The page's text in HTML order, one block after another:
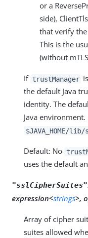
or a
side),
that verify the
This is the
(without
If trustManager
the default Java
identity. The
Java
$JAVA_HOME/
Default: No
uses the default
"sslCipherSuites"
expression<strings>,
Array of cipher
suites allowed